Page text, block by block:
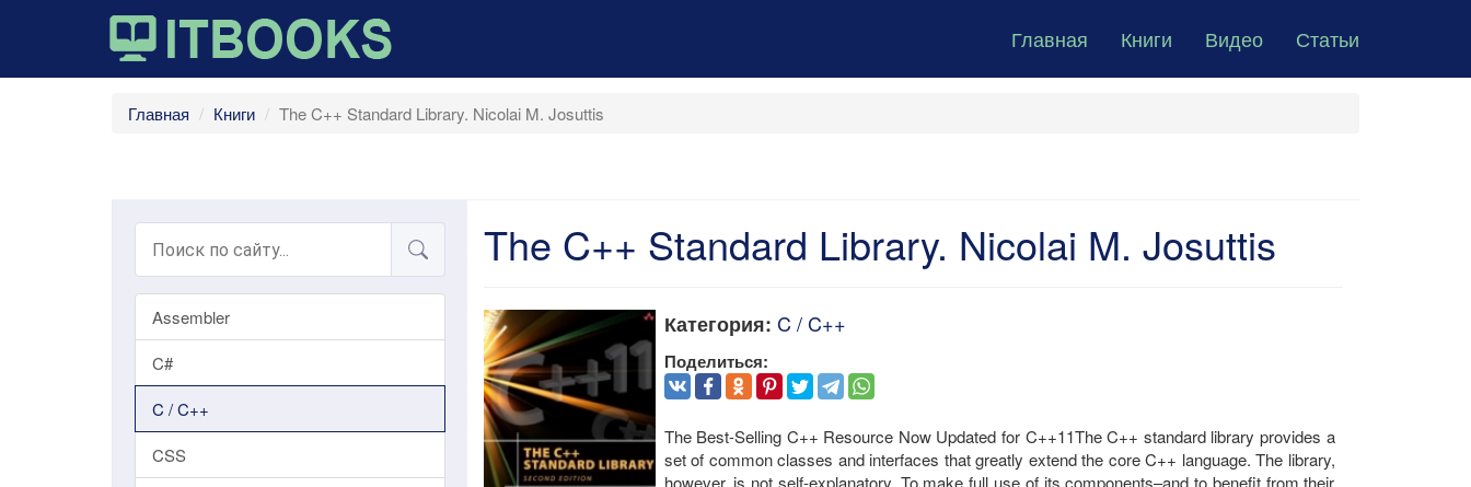
Главная Книги Видео Статьи
Главная Книги The C++ Standard Library. Nicolai M. Josuttis
Assembler
C#
C / C++
CSS
The C++ Standard Library. Nicolai M. Josuttis
Категория: C / C++
Поделиться:
The Best-Selling C++ Resource Now Updated for C++11The C++ standard library provides a
set of common classes and interfaces that greatly extend the core C++ language. The library,
however, is not self-explanatory. To make full use of its components–and to benefit from their